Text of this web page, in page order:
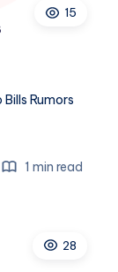
15
Rumors
1 min read
28